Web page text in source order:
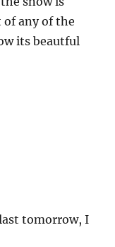
of any of the
its beautful
tomorrow, I